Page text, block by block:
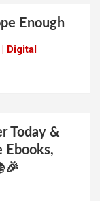
Enough
Digital
Today &
Ebooks,